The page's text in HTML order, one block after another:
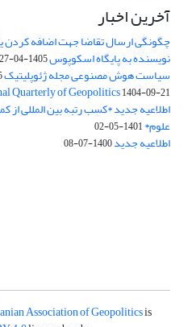
آخرین اخبار
چگونگی ارسال تقاضا جهت اضافه کردن
نویسنده به پایگاه اسکوپوس1405-04-27
سیاست هوش مصنوعی مجله ژئوپلیتیک
Quarterly of Geopolitics1404-09-21
اطلاعیه جدید *کسب رتبه بین المللی
علوم*1401-05-02
اطلاعیه جدید1400-07-08
Association of Geopoliticsis